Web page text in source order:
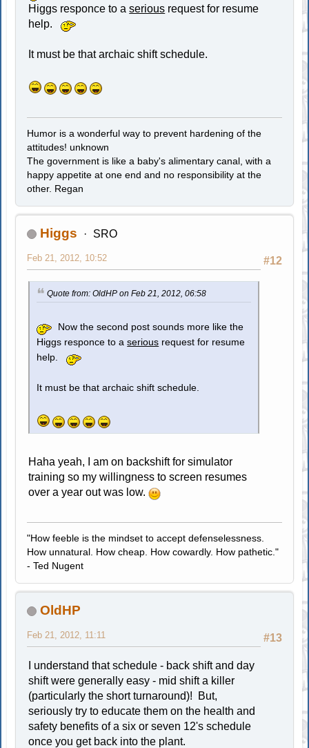
Higgs responce to aserious request for resume
help.
It must be that archaic shift schedule.
Humor is a wonderful way to prevent hardening of the
attitudes! unknown
The government is like a baby's alimentary canal, with a
happy appetite at one end and no responsibility at the
other. Regan
Higgs SRO
#12
Feb 21, 2012, 10:52
Quote from: OldHP on Feb 21, 2012, 06:58
Now the second post sounds more like the
Higgs responce to aserious request for resume
help.
It must be that archaic shift schedule.
Haha yeah, I am on backshift for simulator
training so my willingness to screen resumes
over a year out was low.
"How feeble is the mindset to accept defenselessness.
How unnatural. How cheap. How cowardly. How pathetic."
- Ted Nugent
OldHP
#13
Feb 21, 2012, 11:11
I understand that schedule - back shift and day
shift were generally easy - mid shift a killer
(particularly the short turnaround)! But,
seriously try to educate them on the health and
safety benefits of a six or seven 12's schedule
once you get back into the plant.